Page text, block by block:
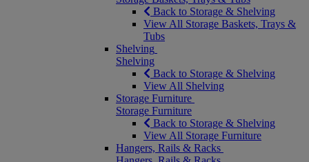
Back to Storage & Shelving
View All Storage Baskets, Trays &
Tubs
Shelving
Shelving
Back to Storage & Shelving
View All Shelving
Storage Furniture
Storage Furniture
Back to Storage & Shelving
View All Storage Furniture
Hangers, Rails & Racks